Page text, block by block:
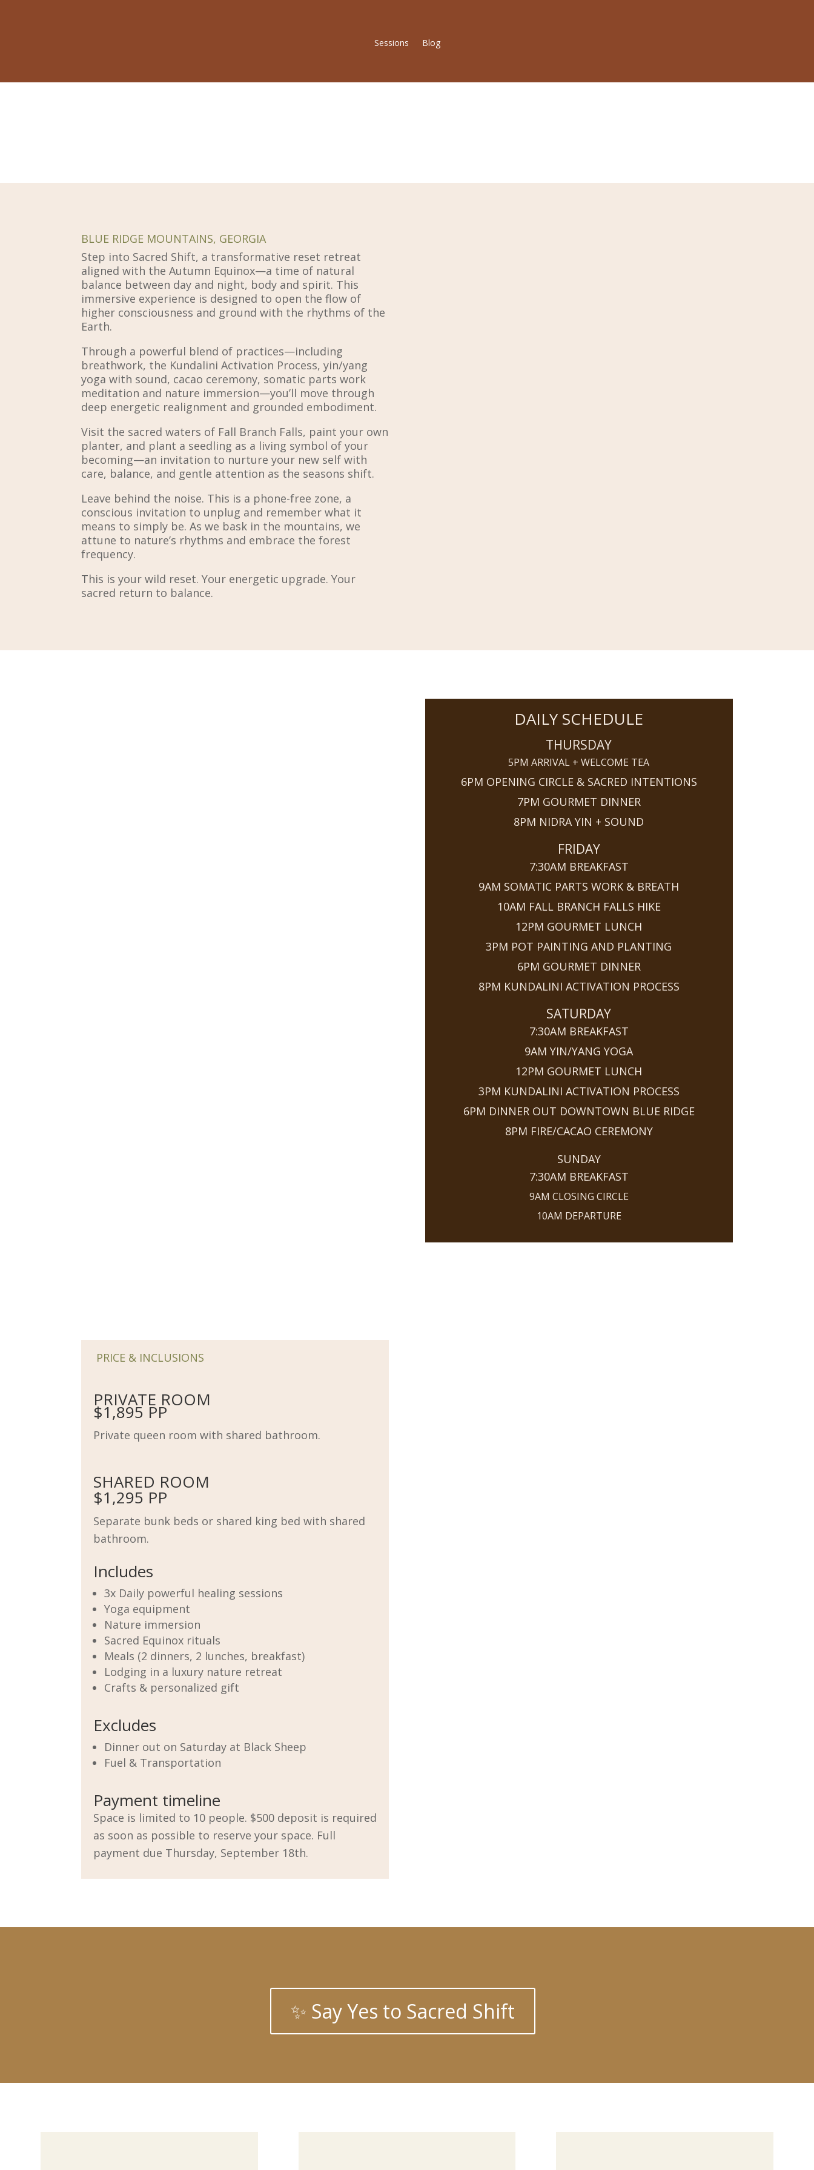
Sessions Blog
BLUE RIDGE MOUNTAINS, GEORGIA
Step into Sacred Shift, a transformative reset retreat
aligned with the Autumn Equinox—a time of natural
balance between day and night, body and spirit. This
immersive experience is designed to open the flow of
higher consciousness and ground with the rhythms of the
Earth.
Through a powerful blend of practices—including
breathwork, the Kundalini Activation Process, yin/yang
yoga with sound, cacao ceremony, somatic parts work
meditation and nature immersion—you’ll move through
deep energetic realignment and grounded embodiment.
Visit the sacred waters of Fall Branch Falls, paint your own
planter, and plant a seedling as a living symbol of your
becoming—an invitation to nurture your new self with
care, balance, and gentle attention as the seasons shift.
Leave behind the noise. This is a phone-free zone, a
conscious invitation to unplug and remember what it
means to simply be. As we bask in the mountains, we
attune to nature’s rhythms and embrace the forest
frequency.
This is your wild reset. Your energetic upgrade. Your
sacred return to balance.
DAILY SCHEDULE
THURSDAY
5PM ARRIVAL + WELCOME TEA
6PM OPENING CIRCLE & SACRED INTENTIONS
7PM GOURMET DINNER
8PM NIDRA YIN + SOUND
FRIDAY
7:30AM BREAKFAST
9AM SOMATIC PARTS WORK & BREATH
10AM FALL BRANCH FALLS HIKE
12PM GOURMET LUNCH
3PM POT PAINTING AND PLANTING
6PM GOURMET DINNER
8PM KUNDALINI ACTIVATION PROCESS
SATURDAY
7:30AM BREAKFAST
9AM YIN/YANG YOGA
12PM GOURMET LUNCH
3PM KUNDALINI ACTIVATION PROCESS
6PM DINNER OUT DOWNTOWN BLUE RIDGE
8PM FIRE/CACAO CEREMONY
SUNDAY
7:30AM BREAKFAST
9AM CLOSING CIRCLE
10AM DEPARTURE
PRICE & INCLUSIONS
PRIVATE ROOM
$1,895 PP
Private queen room with shared bathroom.
SHARED ROOM
$1,295 PP
Separate bunk beds or shared king bed with shared
bathroom.
Includes
3x Daily powerful healing sessions
Yoga equipment
Nature immersion
Sacred Equinox rituals
Meals (2 dinners, 2 lunches, breakfast)
Lodging in a luxury nature retreat
Crafts & personalized gift
Excludes
Dinner out on Saturday at Black Sheep
Fuel & Transportation
Payment timeline
Space is limited to 10 people. $500 deposit is required
as soon as possible to reserve your space. Full
payment due Thursday, September 18th.
✨ Say Yes to Sacred Shift